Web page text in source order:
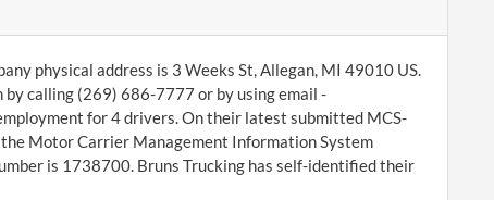
physical address is 3 Weeks St, Allegan, MI 49010 US.
by calling (269) 686-7777 or by using email -
for 4 drivers. On their latest submitted MCS-
Motor Carrier Management Information System
is 1738700. Bruns Trucking has self-identified their